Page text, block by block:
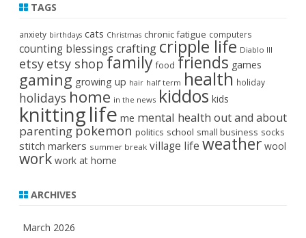
TAGS
anxiety birthdays cats Christmas chronic fatigue computers
counting blessings crafting cripple life Diablo III
etsy etsy shop family food friends games
gaming growing up hair half term health holiday
holidays home in the news kiddos kids
knittinglife me mental health out and about
parenting pokemon politics school small business socks
stitch markers summer break village life weather wool
work work at home
ARCHIVES
March 2026